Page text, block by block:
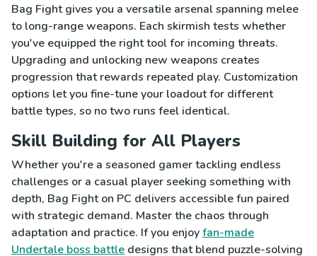
Bag Fight gives you a versatile arsenal spanning melee
to long-range weapons. Each skirmish tests whether
you've equipped the right tool for incoming threats.
Upgrading and unlocking new weapons creates
progression that rewards repeated play. Customization
options let you fine-tune your loadout for different
battle types, so no two runs feel identical.
Skill Building for All Players
Whether you're a seasoned gamer tackling endless
challenges or a casual player seeking something with
depth, Bag Fight on PC delivers accessible fun paired
with strategic demand. Master the chaos through
adaptation and practice. If you enjoyfan-made
Undertale boss battle designs that blend puzzle-solving